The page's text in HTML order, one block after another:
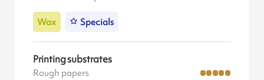
Wax Specials
Printing substrates
Rough papers